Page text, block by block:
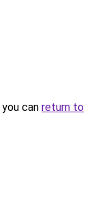
can return to